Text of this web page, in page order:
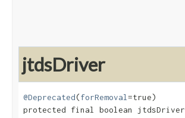
jtdsDriver
@Deprecated(forRemoval =true)
protected final boolean jtdsDriver